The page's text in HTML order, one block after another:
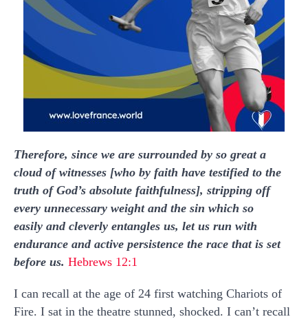
Therefore, since we are surrounded by so great a
cloud of witnesses [who by faith have testified to the
truth of God’s absolute faithfulness], stripping off
every unnecessary weight and the sin which so
easily and cleverly entangles us, let us run with
endurance and active persistence the race that is set
before us. Hebrews 12:1
I can recall at the age of 24 first watching Chariots of
Fire. I sat in the theatre stunned, shocked. I can’t recall